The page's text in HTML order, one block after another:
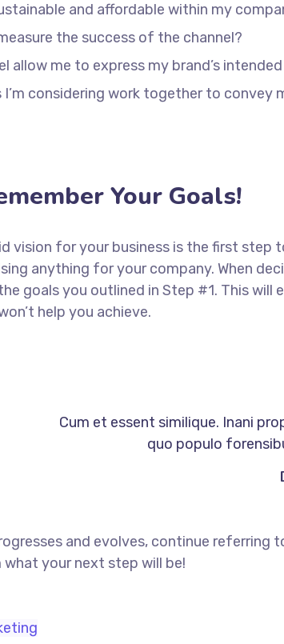
and affordable within my
the success of the channel?
allow me to express my brand’s
I’m considering work together to convey
Your Goals!
vision for your business is the first
anything for your company. When
goals you outlined in Step #1. This
help you achieve.
Cum et essent similique. Inani
quo populo
and evolves, continue referring
your next step will be!